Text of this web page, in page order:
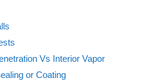
Vs Interior Vapor
or Coating